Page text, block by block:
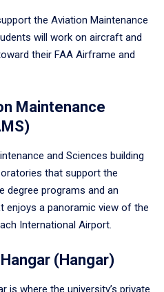
the Aviation Maintenance
will work on aircraft and
their FAA Airframe and
Maintenance
and Sciences building
that support the
degree programs and an
enjoys a panoramic view of the
International Airport.
(Hangar)
is where the university’s private